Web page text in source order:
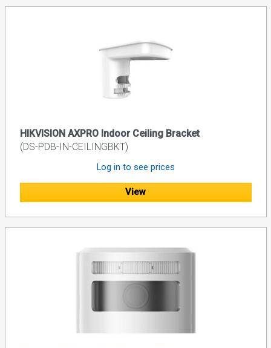
HIKVISION AXPRO Indoor Ceiling Bracket
(DS-PDB-IN-CEILINGBKT)
Log in to see prices
View